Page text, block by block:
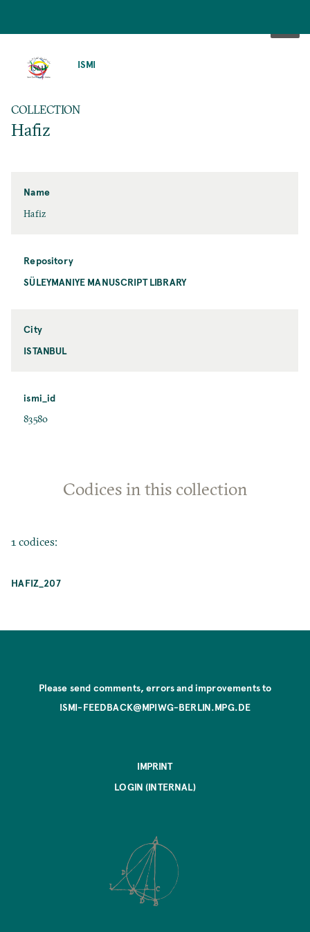
ISMI
COLLECTION
Hafiz
Name
Hafiz
Repository
SÜLEYMANIYE MANUSCRIPT LIBRARY
City
ISTANBUL
ismi_id
83580
Codices in this collection
1 codices:
HAFIZ_207
Please send comments, errors and improvements to
ISMI-FEEDBACK@MPIWG-BERLIN.MPG.DE
IMPRINT
LOGIN (INTERNAL)